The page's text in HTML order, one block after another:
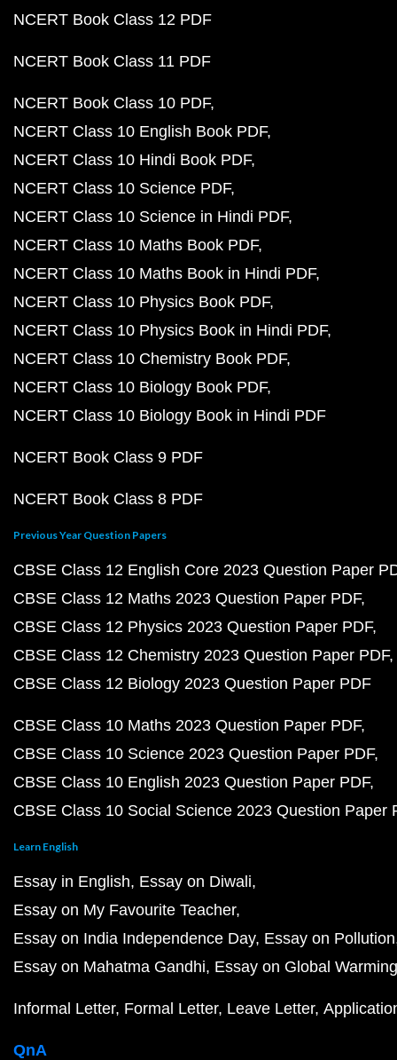
NCERT Book Class 12 PDF
NCERT Book Class 11 PDF
NCERT Book Class 10 PDF
NCERT Class 10 English Book PDF
NCERT Class 10 Hindi Book PDF
NCERT Class 10 Science PDF
NCERT Class 10 Science in Hindi PDF
NCERT Class 10 Maths Book PDF
NCERT Class 10 Maths Book in Hindi PDF
NCERT Class 10 Physics Book PDF
NCERT Class 10 Physics Book in Hindi PDF
NCERT Class 10 Chemistry Book PDF
NCERT Class 10 Biology Book PDF
NCERT Class 10 Biology Book in Hindi PDF
NCERT Book Class 9 PDF
NCERT Book Class 8 PDF
Previous Year Question Papers
CBSE Class 12 English Core 2023 Question Paper
CBSE Class 12 Maths 2023 Question Paper PDF
CBSE Class 12 Physics 2023 Question Paper PDF
CBSE Class 12 Chemistry 2023 Question Paper PDF
CBSE Class 12 Biology 2023 Question Paper PDF
CBSE Class 10 Maths 2023 Question Paper PDF
CBSE Class 10 Science 2023 Question Paper PDF
CBSE Class 10 English 2023 Question Paper PDF
CBSE Class 10 Social Science 2023 Question Paper
Learn English
Essay in English Essay on Diwali
Essay on My Favourite Teacher
Essay on India Independence Day Essay on Pollution
Essay on Mahatma Gandhi Essay on Global Warming
Informal Letter Formal Letter Leave Letter
QnA